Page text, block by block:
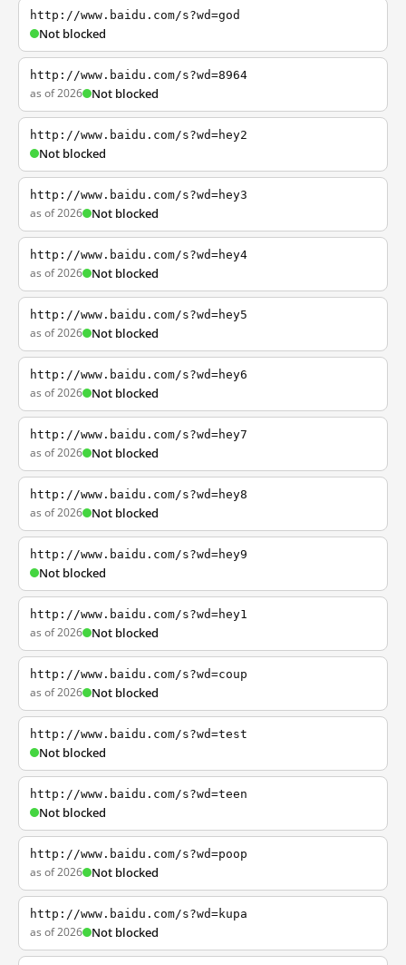
http://www.baidu.com/s?wd=god
Not blocked
http://www.baidu.com/s?wd=8964
as of 2026 Not blocked
http://www.baidu.com/s?wd=hey2
Not blocked
http://www.baidu.com/s?wd=hey3
as of 2026 Not blocked
http://www.baidu.com/s?wd=hey4
as of 2026 Not blocked
http://www.baidu.com/s?wd=hey5
as of 2026 Not blocked
http://www.baidu.com/s?wd=hey6
as of 2026 Not blocked
http://www.baidu.com/s?wd=hey7
as of 2026 Not blocked
http://www.baidu.com/s?wd=hey8
as of 2026 Not blocked
http://www.baidu.com/s?wd=hey9
Not blocked
http://www.baidu.com/s?wd=hey1
as of 2026 Not blocked
http://www.baidu.com/s?wd=coup
as of 2026 Not blocked
http://www.baidu.com/s?wd=test
Not blocked
http://www.baidu.com/s?wd=teen
Not blocked
http://www.baidu.com/s?wd=poop
as of 2026 Not blocked
http://www.baidu.com/s?wd=kupa
as of 2026 Not blocked